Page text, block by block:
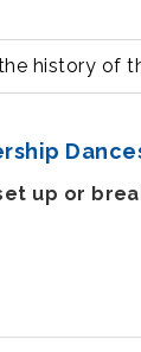
history of
up or